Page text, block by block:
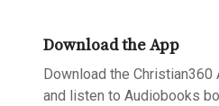
Download the App
Download the
and listen to Audiobooks